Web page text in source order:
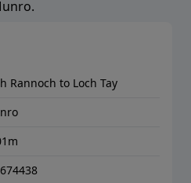
.
Rannoch to Loch Tay
m